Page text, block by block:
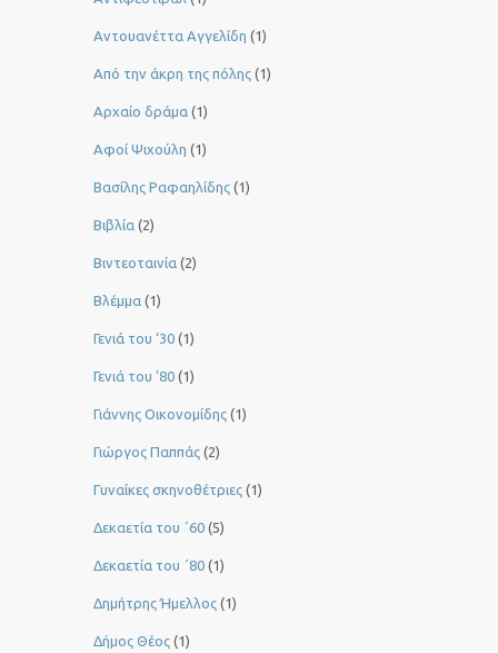
Αντουανέττα Αγγελίδη (1)
Από την άκρη της πόλης (1)
Αρχαίο δράμα (1)
Αφοί Ψιχούλη (1)
Βασίλης Ραφαηλίδης (1)
Βιβλία (2)
Βιντεοταινία (2)
Βλέμμα (1)
Γενιά του ‘30 (1)
Γενιά του ’80 (1)
Γιάννης Οικονομίδης (1)
Γιώργος Παππάς (2)
Γυναίκες σκηνοθέτριες (1)
Δεκαετία του ΄60 (5)
Δεκαετία του ΄80 (1)
Δημήτρης Ήμελλος (1)
Δήμος Θέος (1)